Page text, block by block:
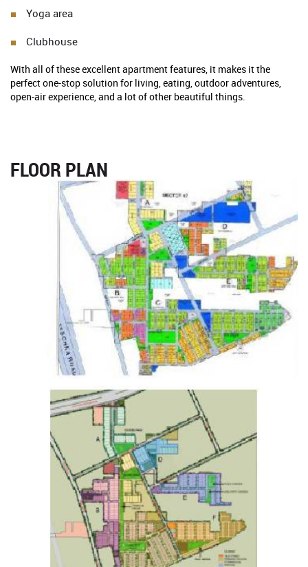
Yoga area
Clubhouse
With all of these excellent apartment features, it makes it the
perfect one-stop solution for living, eating, outdoor adventures,
open-air experience, and a lot of other beautiful things.
FLOOR PLAN